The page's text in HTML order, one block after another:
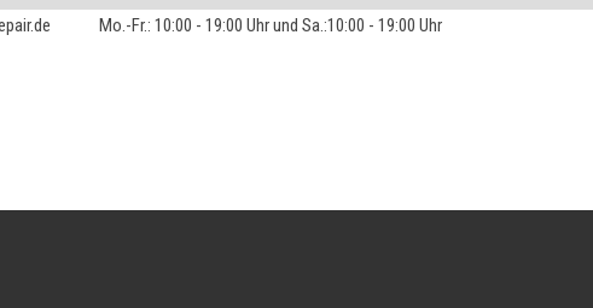
Mo.-Fr.: 10:00 - 19:00 Uhr und Sa.:10:00 - 19:00 Uhr